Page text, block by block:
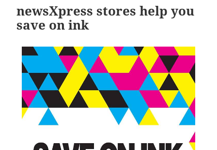
newsXpress stores help you
save on ink